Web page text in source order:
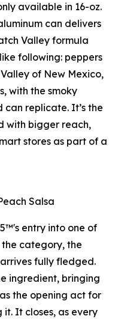
available in 16-oz.
can delivers
Valley formula
following: peppers
of New Mexico,
with the smoky
replicate. It’s the
with bigger reach,
stores as part of a
Salsa
entry into one of
category, the
fully fledged.
ingredient, bringing
the opening act for
It closes, as every